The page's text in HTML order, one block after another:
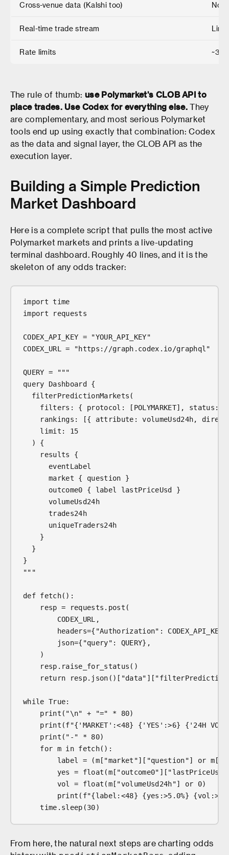
Cross-venue data (Kalshi too) No
Real-time trade stream
Rate limits ~30
The rule of thumb: use Polymarket's CLOB API to
place trades. Use Codex for everything else. They
are complementary, and most serious Polymarket
tools end up using exactly that combination: Codex
as the data and signal layer, the CLOB API as the
execution layer.
Building a Simple Prediction
Market Dashboard
Here is a complete script that pulls the most active
Polymarket markets and prints a live-updating
terminal dashboard. Roughly 40 lines, and it is the
skeleton of any odds tracker:
import time
import requests
CODEX_API_KEY = "YOUR_API_KEY"
CODEX_URL = "https://graph.codex.io/graphql"
QUERY = """
query Dashboard {
filterPredictionMarkets(
filters: { protocol: [POLYMARKET], status:
rankings: [{ attribute: volumeUsd24h,
limit: 15
) {
results {
eventLabel
market { question }
outcome0 { label lastPriceUsd }
volumeUsd24h
trades24h
uniqueTraders24h
}
}
}
"""
def fetch():
resp = requests.post(
CODEX_URL,
headers={"Authorization":
json={"query": QUERY},
)
resp.raise_for_status()
return
while True:
print("\n" + "=" * 80)
print(f"{'MARKET':<48} {'YES':>6} {'24H
print("-" * 80)
for m in fetch():
label = (m["market"]["question"] or
yes =
vol = float(m["volumeUsd24h"] or 0)
print(f"{label:<48} {yes:>5.0%}
time.sleep(30)
From here, the natural next steps are charting odds